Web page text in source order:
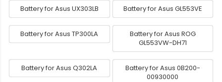
Battery for Asus UX303LB Battery for Asus GL553VE
Battery for Asus TP300LA
Battery for Asus ROG
GL553VW-DH71
Battery for Asus Q302LA
Battery for Asus 0B200-
00930000